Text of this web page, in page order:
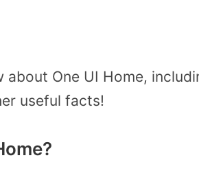
One UI Home,
useful facts!